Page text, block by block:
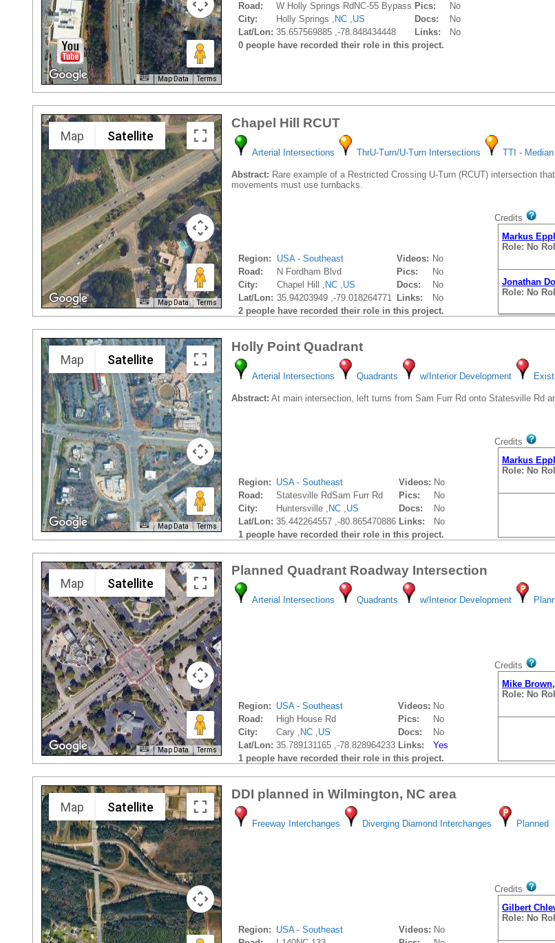
Map Data Terms
Road:
W Holly Springs RdNC-55 Bypass Pics:
No
City:
Holly Springs , NC ,US Docs:
No
Lat/Lon: 35.657569885 ,-78.848434448 Links:
No
0 people have recorded their role in this project.
Map Satellite
Map Data Terms
Chapel Hill RCUT
Arterial Intersections
ThrU-Turn/U-Turn Intersections TTI -
Abstract: Rare example of a Restricted Crossing U-Turn (RCUT) intersection
movements must use turnbacks.
Region: USA - Southeast Videos: No
Road:
N Fordham Blvd Pics:
No
City:
Chapel Hill , NC ,US Docs:
No
Lat/Lon: 35.94203949 ,-79.018264771 Links:
No
2 people have recorded their role in this project.
Credits
Markus
Role: No
Jonathan
Role: No
Map Satellite
Map Data Terms
Holly Point Quadrant
Arterial Intersections
Quadrants w/Interior Development
Abstract: At main intersection, left turns from Sam Furr Rd onto Statesville Rd
Region: USA - Southeast Videos: No
Road:
Statesville RdSam Furr Rd Pics:
No
City:
Huntersville , NC ,US Docs:
No
Lat/Lon: 35.442264557 ,-80.865470886 Links:
No
1 people have recorded their role in this project.
Credits
Markus
Role: No
Map Satellite
Map Data Terms
Planned Quadrant Roadway Intersection
Arterial Intersections
Quadrants w/Interior Development
Region: USA - Southeast Videos: No
Road:
High House Rd Pics:
No
City:
Cary , NC ,US Docs:
No
Lat/Lon: 35.789131165 ,-78.828964233 Links:
Yes
1 people have recorded their role in this project.
Credits
Mike
Role: No
Map Satellite
DDI planned in Wilmington, NC area
Freeway Interchanges
Diverging Diamond Interchanges Planned
Region: USA - Southeast Videos: No
Credits
Gilbert
Role: No